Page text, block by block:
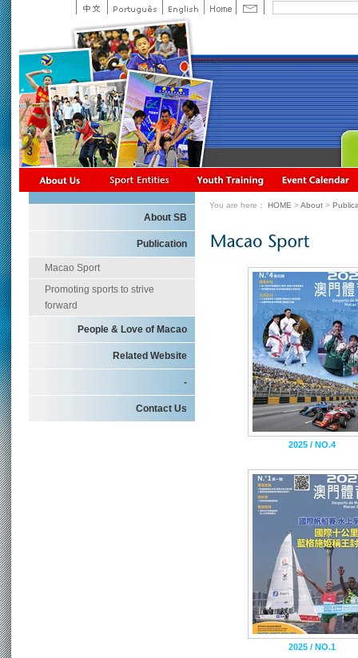
About SB
Publication
Macao Sport
Promoting sports to strive
forward
People & Love of Macao
Related Website
-
Contact Us
You are here： HOME >About >
2025 / NO.4
2025 / NO.1